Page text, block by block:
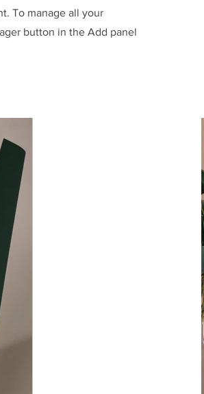
To manage all your
button in the Add panel